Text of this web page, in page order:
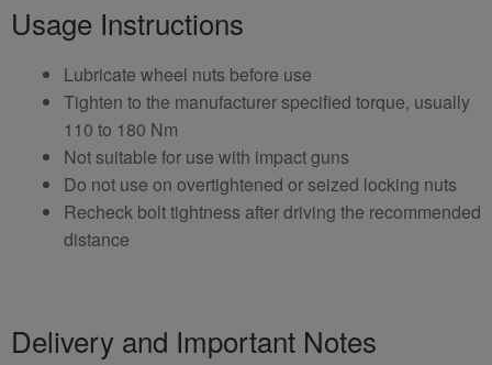
Usage Instructions
Lubricate wheel nuts before use
Tighten to the manufacturer specified torque, usually
110 to 180 Nm
Not suitable for use with impact guns
Do not use on overtightened or seized locking nuts
Recheck bolt tightness after driving the recommended
distance
Delivery and Important Notes